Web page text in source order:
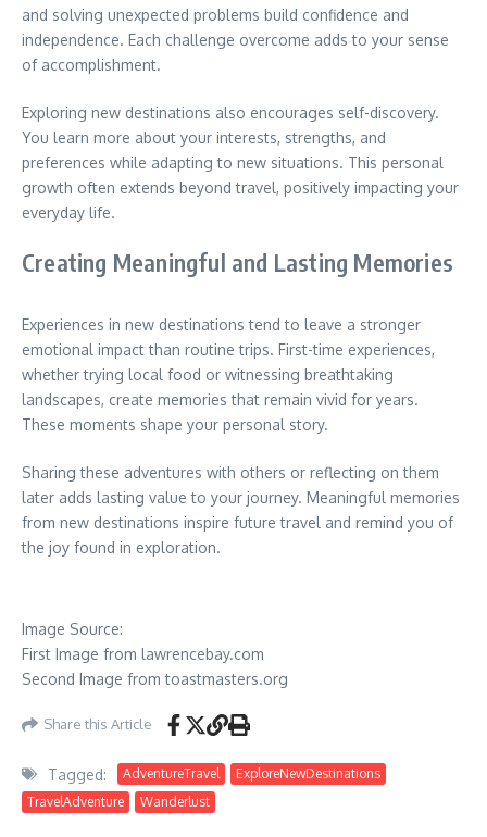
and solving unexpected problems build confidence and
independence. Each challenge overcome adds to your sense
of accomplishment.
Exploring new destinations also encourages self-discovery.
You learn more about your interests, strengths, and
preferences while adapting to new situations. This personal
growth often extends beyond travel, positively impacting your
everyday life.
Creating Meaningful and Lasting Memories
Experiences in new destinations tend to leave a stronger
emotional impact than routine trips. First-time experiences,
whether trying local food or witnessing breathtaking
landscapes, create memories that remain vivid for years.
These moments shape your personal story.
Sharing these adventures with others or reflecting on them
later adds lasting value to your journey. Meaningful memories
from new destinations inspire future travel and remind you of
the joy found in exploration.
Image Source:
First Image from lawrencebay.com
Second Image from toastmasters.org
Share this Article
Tagged: AdventureTravel
ExploreNewDestinations
TravelAdventure
Wanderlust